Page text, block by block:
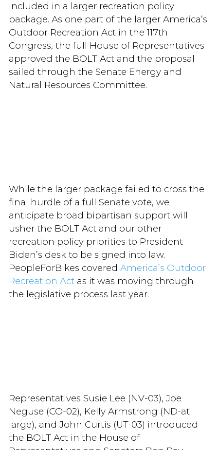
included in a larger recreation policy
package. As one part of the larger America’s
Outdoor Recreation Act in the 117th
Congress, the full House of Representatives
approved the BOLT Act and the proposal
sailed through the Senate Energy and
Natural Resources Committee.
While the larger package failed to cross the
final hurdle of a full Senate vote, we
anticipate broad bipartisan support will
usher the BOLT Act and our other
recreation policy priorities to President
Biden’s desk to be signed into law.
PeopleForBikes covered America’s Outdoor
Recreation Actas it was moving through
the legislative process last year.
Representatives Susie Lee (NV-03), Joe
Neguse (CO-02), Kelly Armstrong (ND-at
large), and John Curtis (UT-03) introduced
the BOLT Act in the House of